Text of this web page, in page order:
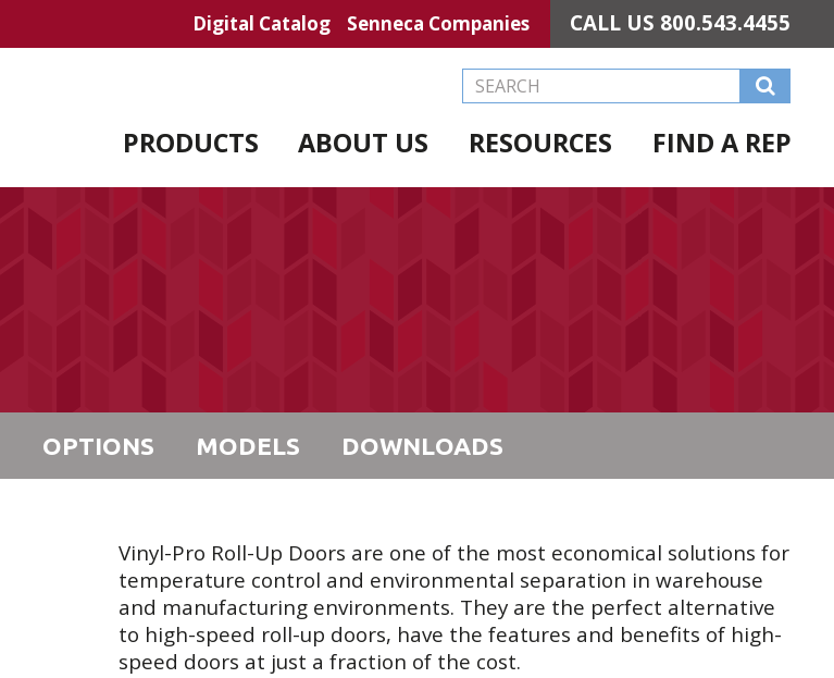
Digital Catalog Senneca Companies CALL US 800.543.4455
Search this Website
PRODUCTS ABOUT US RESOURCES FIND A REP
OPTIONS MODELS DOWNLOADS
Vinyl-Pro Roll-Up Doors are one of the most economical solutions for
temperature control and environmental separation in warehouse
and manufacturing environments. They are the perfect alternative
to high-speed roll-up doors, have the features and benefits of high-
speed doors at just a fraction of the cost.